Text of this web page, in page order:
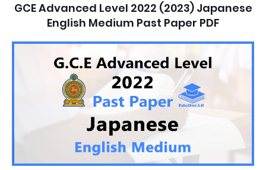
GCE Advanced Level 2022 (2023) Japanese
English Medium Past Paper PDF